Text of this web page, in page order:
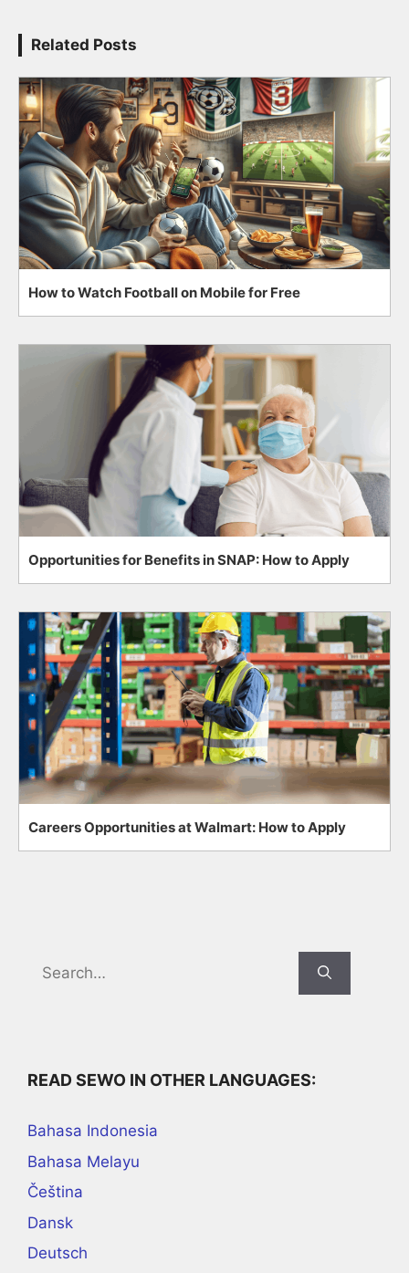
Related Posts
How to Watch Football on Mobile for Free
Opportunities for Benefits in SNAP: How to Apply
Careers Opportunities at Walmart: How to Apply
Search
READ SEWO IN OTHER LANGUAGES:
Bahasa Indonesia
Bahasa Melayu
Čeština
Dansk
Deutsch